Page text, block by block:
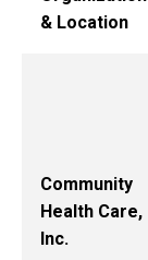
& Location
Community
Health Care,
Inc.